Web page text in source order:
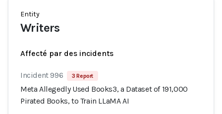
Entity
Writers
Affecté par des incidents
Incident 996 3 Report
Meta Allegedly Used Books3, a Dataset of 191,000
Pirated Books, to Train LLaMA AI